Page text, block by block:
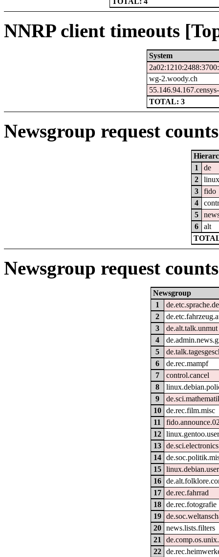
NNRP client timeouts
System
wg-2.woody.ch
TOTAL: 3
Newsgroup request
1
de
2
3
fido
4
5
6
alt
Newsgroup request
Newsgroup
1
2
3
de.alt.talk.unmut
4
5
6
de.rec.mampf
7
control.cancel
8
9
10
de.rec.film.misc
11
12
13
de.sci.electronics
14
15
linux.debian.user
16
17
de.rec.fahrrad
18
de.rec.fotografie
19
20
news.lists.filters
21
22